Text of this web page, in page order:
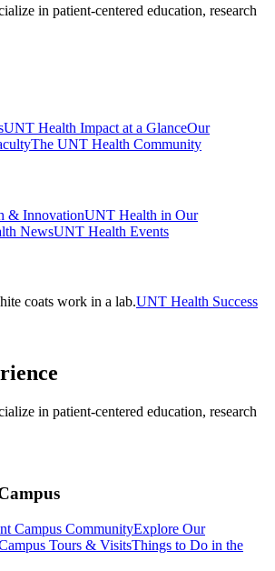
in patient-centered education, research
UNT Health Impact at a GlanceOur
The UNT Health Community
& InnovationUNT Health in Our
NewsUNT Health Events
UNT Health Success
in patient-centered education, research
Campus CommunityExplore Our
Tours & VisitsThings to Do in the